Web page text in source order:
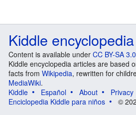
Kiddle encyclopedia
Content is available under CC BY-SA 3.0
Kiddle encyclopedia articles are based
facts from Wikipedia, rewritten for
MediaWiki.
Kiddle
Español About Privacy
Enciclopedia Kiddle para niños
©